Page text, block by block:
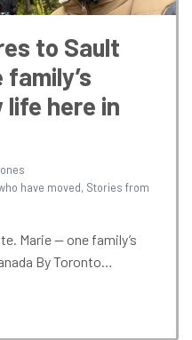
to Sault
life here in
have moved, Stories from
Marie — one family’s
By Toronto…